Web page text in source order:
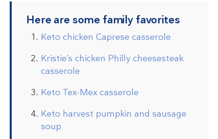
Here are some family favorites
Keto chicken Caprese casserole
Kristie’s chicken Philly cheesesteak
casserole
Keto Tex-Mex casserole
Keto harvest pumpkin and sausage
soup